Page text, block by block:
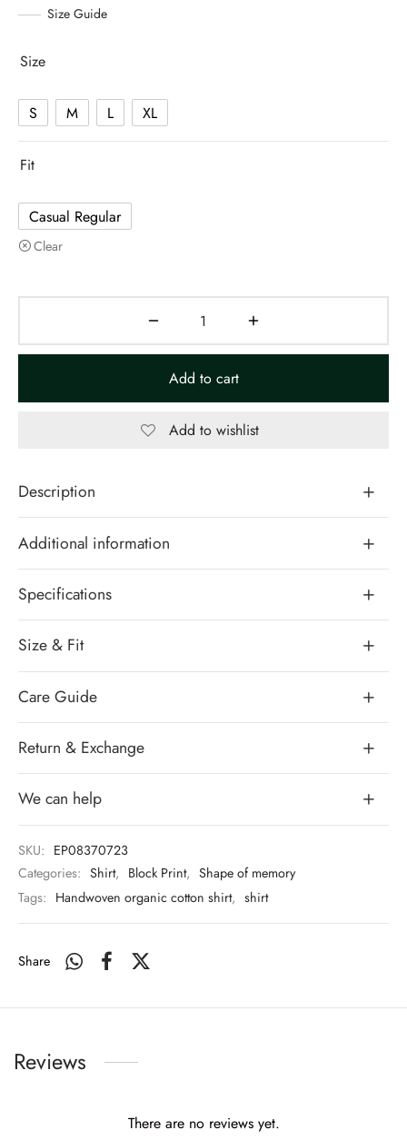
Size Guide
Size
S M L XL
Fit
Casual Regular
Clear
Add to cart
Add to wishlist
Description
Additional information
Specifications
Size & Fit
Care Guide
Return & Exchange
We can help
SKU: EP08370723
Categories: Shirt, Block Print, Shape of memory
Tags: Handwoven organic cotton shirt, shirt
Share
Reviews
There are no reviews yet.